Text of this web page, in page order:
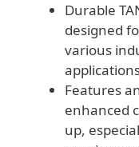
Durable
designed
various
Features
enhanced
up,